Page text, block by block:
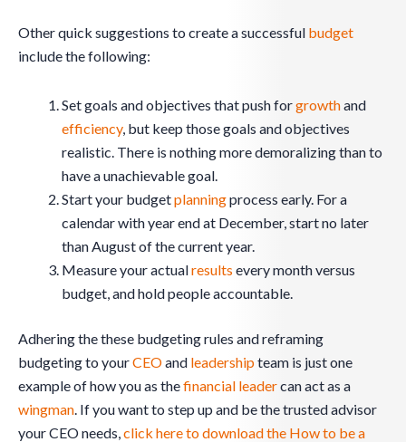
Other quick suggestions to create a successful budget
include the following:
Set goals and objectives that push forgrowthand
efficiency, but keep those goals and objectives
realistic. There is nothing more demoralizing than to
have a unachievable goal.
Start your budgetplanningprocess early. For a
calendar with year end at December, start no later
than August of the current year.
Measure your actualresults every month versus
budget, and hold people accountable.
Adhering the these budgeting rules and reframing
budgeting to yourCEOand leadershipteam is just one
example of how you as thefinancial leadercan act as a
wingman. If you want to step up and be the trusted advisor
your CEO needs,click here to download the How to be a